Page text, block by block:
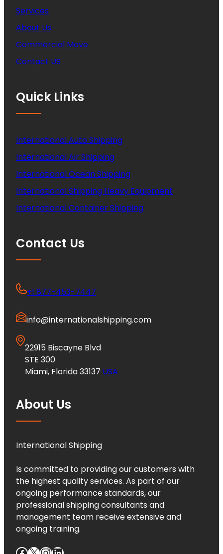
Services
About Us
Commercial Move
Contact US
Quick Links
International Auto Shipping
International Air Shipping
International Ocean Shipping
International Shipping Heavy Equipment
International Container Shipping
Contact Us
+1 877-453-7447
info@internationalshipping.com
22915 Biscayne Blvd
STE 300
Miami, Florida 33137 USA
About Us
International Shipping
Is committed to providing our customers with
the highest quality services. As part of our
ongoing performance standards, our
professional shipping consultants and
management team receive extensive and
ongoing training.